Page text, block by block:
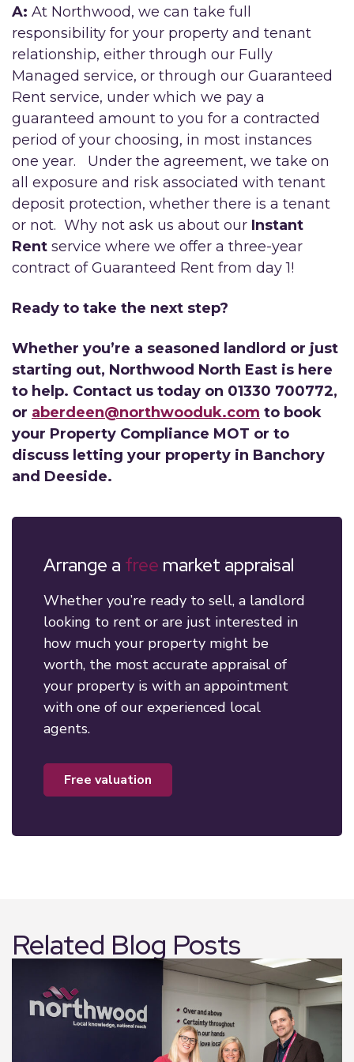
A: At Northwood, we can take full
responsibility for your property and tenant
relationship, either through our Fully
Managed service, or through our Guaranteed
Rent service, under which we pay a
guaranteed amount to you for a contracted
period of your choosing, in most instances
one year. Under the agreement, we take on
all exposure and risk associated with tenant
deposit protection, whether there is a tenant
or not. Why not ask us about our Instant
Rent service where we offer a three-year
contract of Guaranteed Rent from day 1!
Ready to take the next step?
Whether you’re a seasoned landlord or just
starting out, Northwood North East is here
to help. Contact us today on 01330 700772,
or aberdeen@northwooduk.com to book
your Property Compliance MOT or to
discuss letting your property in Banchory
and Deeside.
Arrange a free market appraisal
Whether you’re ready to sell, a landlord
looking to rent or are just interested in
how much your property might be
worth, the most accurate appraisal of
your property is with an appointment
with one of our experienced local
agents.
free valuation
Related Blog Posts